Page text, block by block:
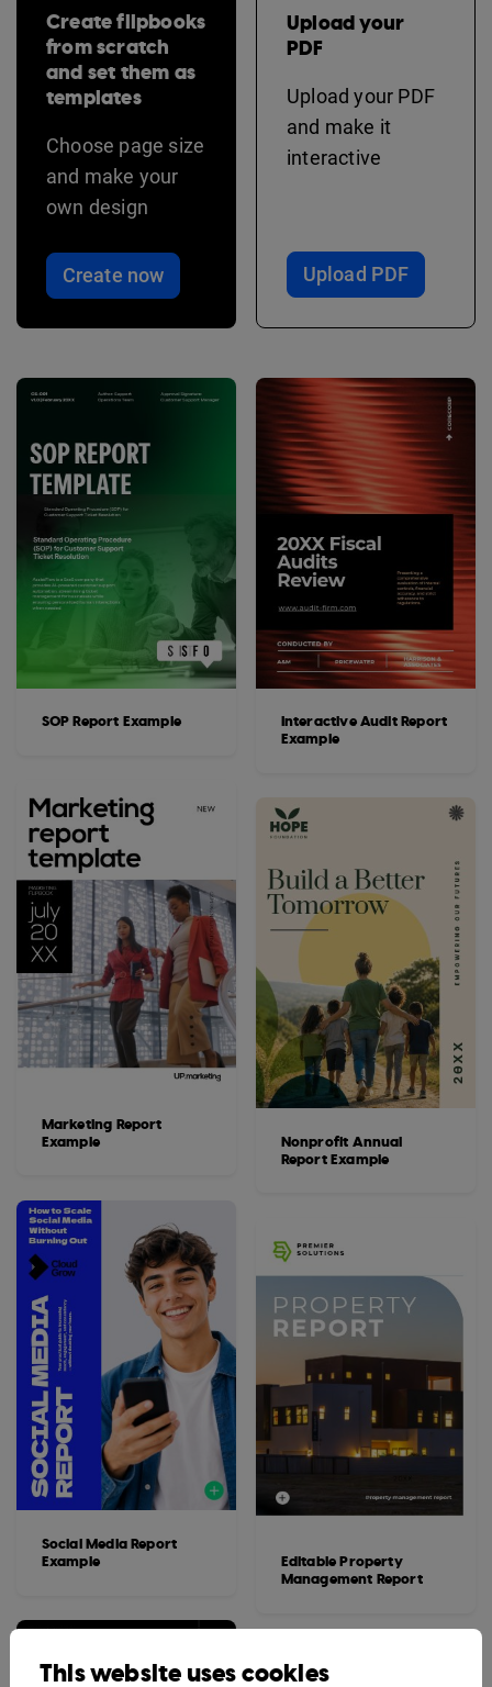
Create flipbooks
from scratch
and set them as
templates
Choose page size
and make your
own design
Create now
Upload your
PDF
Upload your PDF
and make it
interactive
Upload PDF
SOP Report Example
Marketing Report
Example
Social Media Report
Example
Interactive Audit Report
Example
Nonprofit Annual
Report Example
Editable Property
Management Report
This website uses cookies